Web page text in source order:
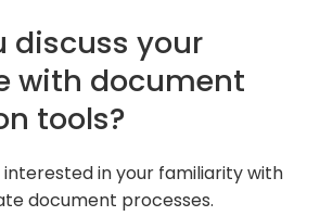
discuss your
with document
tools?
interested in your familiarity with
document processes.